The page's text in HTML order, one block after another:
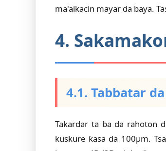
ma'aikacin mayar da baya.
4.
4.1. Tabbatar
Takardar ta ba da rahoton
kuskure ƙasa da 100µm.